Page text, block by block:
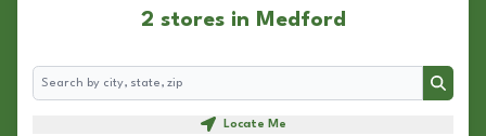
2 stores in Medford
Search
Search
Locate Me